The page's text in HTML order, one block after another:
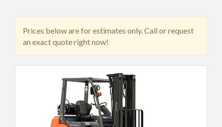
Prices below are for estimates only. Call or request
an exact quote right now!